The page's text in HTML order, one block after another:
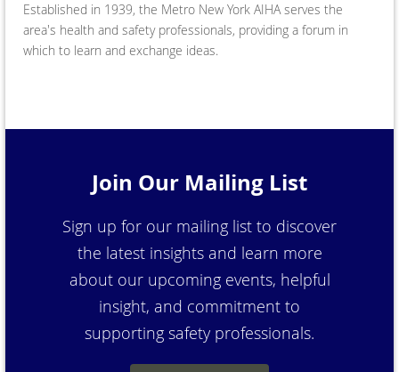
Established in 1939, the Metro New York AIHA serves the
area's health and safety professionals, providing a forum in
which to learn and exchange ideas.​
Join Our Mailing List
Sign up for our mailing list to discover
the latest insights and learn more
about our upcoming events, helpful
insight, and commitment to
supporting safety professionals.